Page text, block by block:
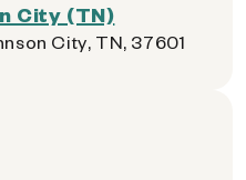
City (TN)
City, TN, 37601